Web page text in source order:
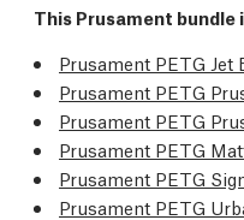
This Prusament bundle
Prusament PETG Jet
Prusament PETG
Prusament PETG
Prusament PETG
Prusament PETG
Prusament PETG